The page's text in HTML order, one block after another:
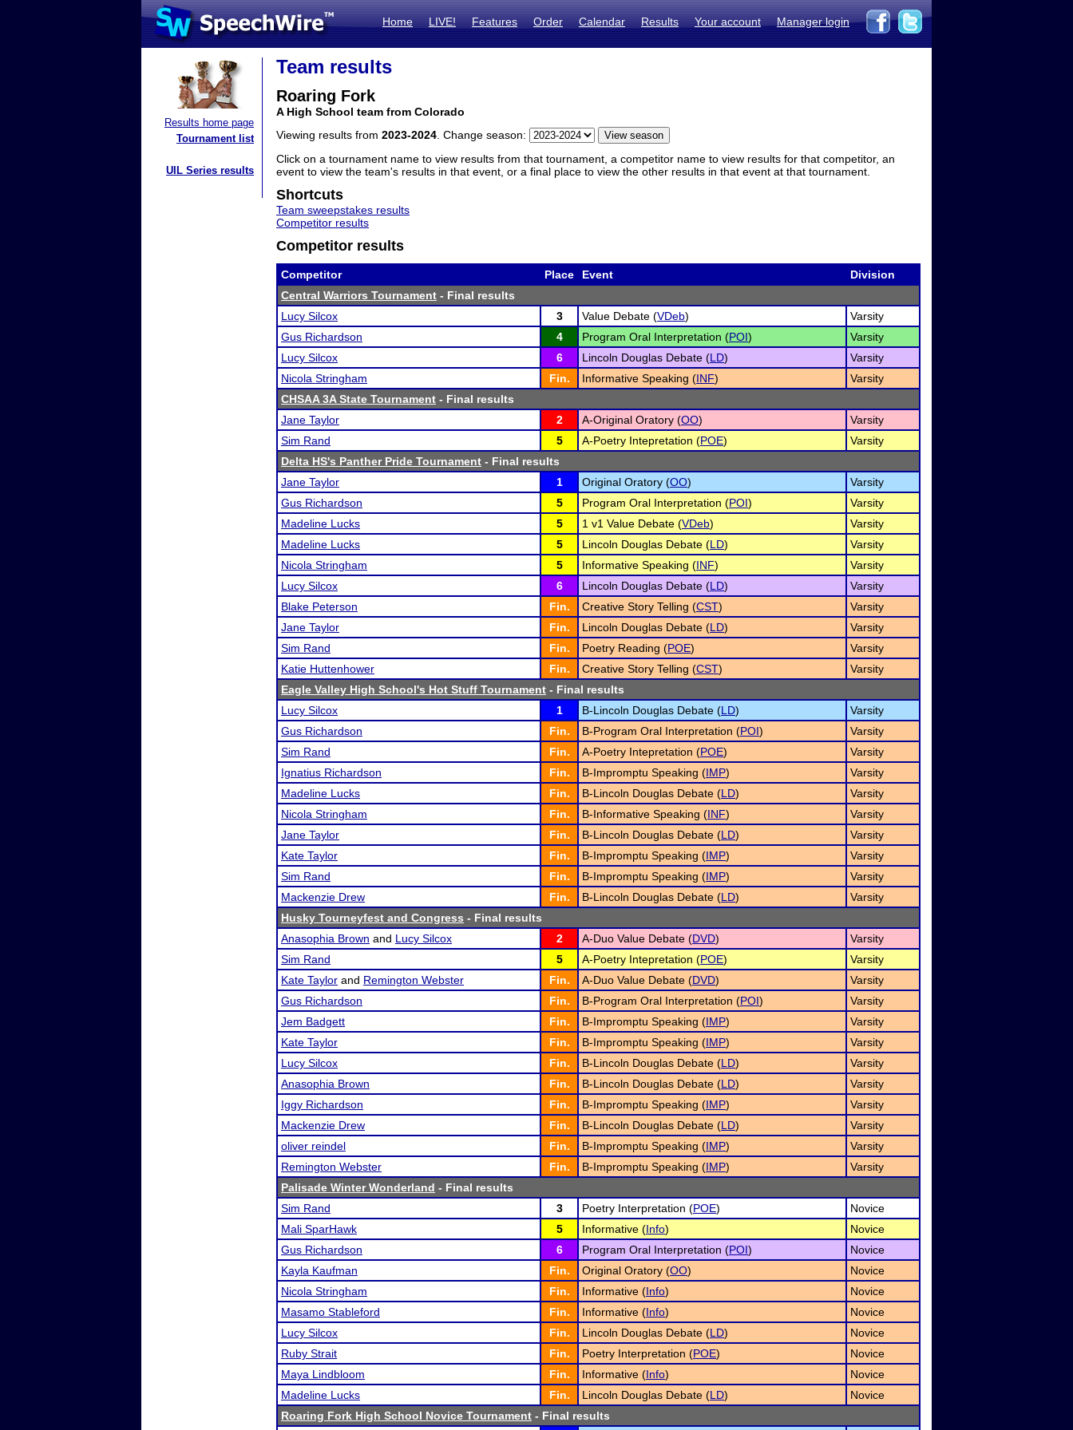
Home LIVE! Features Order Calendar Results Your account Manager login
Results home page
Tournament list
UIL Series results
Team results
Roaring Fork
A High School team from Colorado
Viewing results from 2023-2024 . Change season:
Click on a tournament name to view results from that tournament, a competitor name to view results for that competitor, an
event to view the team's results in that event, or a final place to view the other results in that event at that tournament.
Shortcuts
Team sweepstakes results
Competitor results
Competitor results
Competitor Place Event
Division
Central Warriors Tournament - Final results
Lucy Silcox
3 Value Debate (VDeb)
Varsity
Gus Richardson
4 Program Oral Interpretation (POI)
Varsity
Lucy Silcox
6 Lincoln Douglas Debate (LD)
Varsity
Nicola Stringham
Fin. Informative Speaking (INF)
Varsity
CHSAA 3A State Tournament - Final results
Jane Taylor
2 A-Original Oratory (OO)
Varsity
Sim Rand
5 A-Poetry Intepretation (POE)
Varsity
Delta HS's Panther Pride Tournament - Final results
Jane Taylor
1 Original Oratory (OO)
Varsity
Gus Richardson
5 Program Oral Interpretation (POI)
Varsity
Madeline Lucks
5 1 v1 Value Debate (VDeb)
Varsity
Madeline Lucks
5 Lincoln Douglas Debate (LD)
Varsity
Nicola Stringham
5 Informative Speaking (INF)
Varsity
Lucy Silcox
6 Lincoln Douglas Debate (LD)
Varsity
Blake Peterson
Fin. Creative Story Telling (CST)
Varsity
Jane Taylor
Fin. Lincoln Douglas Debate (LD)
Varsity
Sim Rand
Fin. Poetry Reading (POE)
Varsity
Katie Huttenhower
Fin. Creative Story Telling (CST)
Varsity
Eagle Valley High School's Hot Stuff Tournament - Final results
Lucy Silcox
1 B-Lincoln Douglas Debate (LD)
Varsity
Gus Richardson
Fin. B-Program Oral Interpretation (POI)
Varsity
Sim Rand
Fin. A-Poetry Intepretation (POE)
Varsity
Ignatius Richardson
Fin. B-Impromptu Speaking (IMP)
Varsity
Madeline Lucks
Fin. B-Lincoln Douglas Debate (LD)
Varsity
Nicola Stringham
Fin. B-Informative Speaking (INF)
Varsity
Jane Taylor
Fin. B-Lincoln Douglas Debate (LD)
Varsity
Kate Taylor
Fin. B-Impromptu Speaking (IMP)
Varsity
Sim Rand
Fin. B-Impromptu Speaking (IMP)
Varsity
Mackenzie Drew
Fin. B-Lincoln Douglas Debate (LD)
Varsity
Husky Tourneyfest and Congress - Final results
Anasophia Brown and Lucy Silcox 2 A-Duo Value Debate (DVD)
Varsity
Sim Rand
5 A-Poetry Intepretation (POE)
Varsity
Kate Taylor and Remington Webster Fin. A-Duo Value Debate (DVD)
Varsity
Gus Richardson
Fin. B-Program Oral Interpretation (POI)
Varsity
Jem Badgett
Fin. B-Impromptu Speaking (IMP)
Varsity
Kate Taylor
Fin. B-Impromptu Speaking (IMP)
Varsity
Lucy Silcox
Fin. B-Lincoln Douglas Debate (LD)
Varsity
Anasophia Brown
Fin. B-Lincoln Douglas Debate (LD)
Varsity
Iggy Richardson
Fin. B-Impromptu Speaking (IMP)
Varsity
Mackenzie Drew
Fin. B-Lincoln Douglas Debate (LD)
Varsity
oliver reindel
Fin. B-Impromptu Speaking (IMP)
Varsity
Remington Webster
Fin. B-Impromptu Speaking (IMP)
Varsity
Palisade Winter Wonderland - Final results
Sim Rand
3 Poetry Interpretation (POE)
Novice
Mali SparHawk
5 Informative (Info)
Novice
Gus Richardson
6 Program Oral Interpretation (POI)
Novice
Kayla Kaufman
Fin. Original Oratory (OO)
Novice
Nicola Stringham
Fin. Informative (Info)
Novice
Masamo Stableford
Fin. Informative (Info)
Novice
Lucy Silcox
Fin. Lincoln Douglas Debate (LD)
Novice
Ruby Strait
Fin. Poetry Interpretation (POE)
Novice
Maya Lindbloom
Fin. Informative (Info)
Novice
Madeline Lucks
Fin. Lincoln Douglas Debate (LD)
Novice
Roaring Fork High School Novice Tournament - Final results